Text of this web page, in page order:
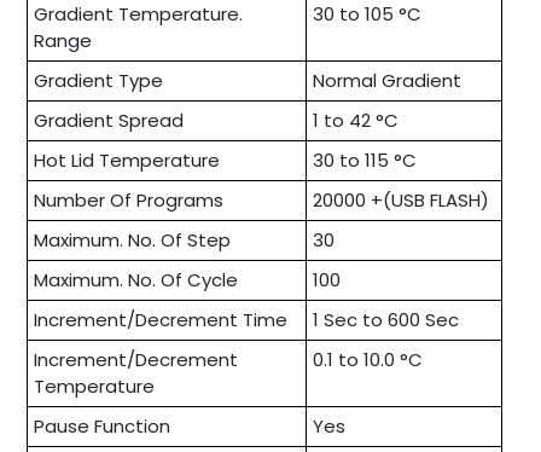
Gradient Temperature.
Range
30 to 105 °C
Gradient Type
Normal Gradient
Gradient Spread
1 to 42 °C
Hot Lid Temperature
30 to 115 °C
Number Of Programs
20000 +(USB FLASH)
Maximum. No. Of Step
30
Maximum. No. Of Cycle
100
Increment/Decrement Time
1 Sec to 600 Sec
Increment/Decrement
Temperature
0.1 to 10.0 °C
Pause Function
Yes